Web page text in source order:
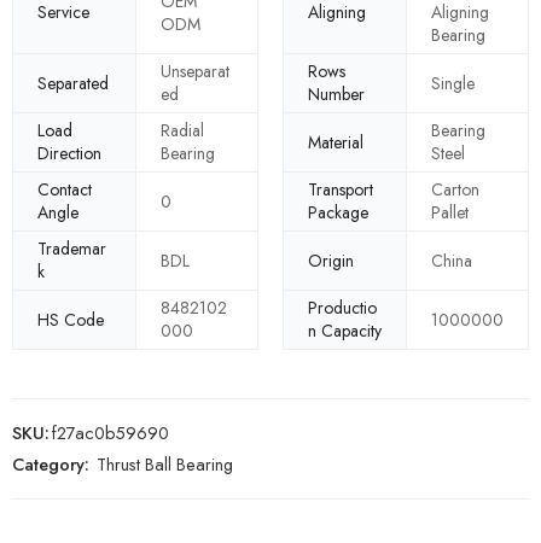
Service
ODM
Aligning
Aligning
Bearing
Separated
Unseparat
ed
Rows
Number
Single
Load
Direction
Radial
Bearing
Material
Bearing
Steel
Contact
Angle
0
Transport
Package
Carton
Pallet
Trademar
k
BDL Origin China
HS Code
8482102
000
Productio
n Capacity
1000000
SKU:f27ac0b59690
Category: Thrust Ball Bearing